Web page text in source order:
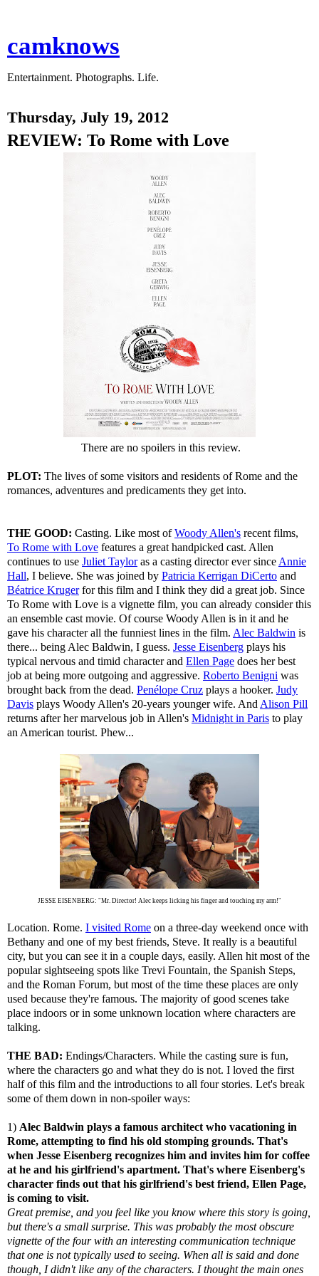
camknows
Entertainment. Photographs. Life.
Thursday, July 19, 2012
REVIEW: To Rome with Love
There are no spoilers in this review.
PLOT: The lives of some visitors and residents of Rome and the
romances, adventures and predicaments they get into.
THE GOOD: Casting. Like most ofWoody Allen's recent films,
To Rome with Love features a great handpicked cast. Allen
continues to use Juliet Tayloras a casting director ever since Annie
Hall, I believe. She was joined by Patricia Kerrigan DiCerto and
Béatrice Krugerfor this film and I think they did a great job. Since
To Rome with Love is a vignette film, you can already consider this
an ensemble cast movie. Of course Woody Allen is in it and he
gave his character all the funniest lines in the film. Alec Baldwin is
there... being Alec Baldwin, I guess. Jesse Eisenberg plays his
typical nervous and timid character and Ellen Page does her best
job at being more outgoing and aggressive. Roberto Benigni was
brought back from the dead. Penélope Cruz plays a hooker. Judy
Davis plays Woody Allen's 20-years younger wife. And Alison Pill
returns after her marvelous job in Allen's Midnight in Paris to play
an American tourist. Phew...
JESSE EISENBERG: "Mr. Director! Alec keeps licking his finger and touching my arm!"
Location. Rome. I visited Rome on a three-day weekend once with
Bethany and one of my best friends, Steve. It really is a beautiful
city, but you can see it in a couple days, easily. Allen hit most of the
popular sightseeing spots like Trevi Fountain, the Spanish Steps,
and the Roman Forum, but most of the time these places are only
used because they're famous. The majority of good scenes take
place indoors or in some unknown location where characters are
talking.
THE BAD: Endings/Characters. While the casting sure is fun,
where the characters go and what they do is not. I loved the first
half of this film and the introductions to all four stories. Let's break
some of them down in non-spoiler ways:
1) Alec Baldwin plays a famous architect who vacationing in
Rome, attempting to find his old stomping grounds. That's
when Jesse Eisenberg recognizes him and invites him for coffee
at he and his girlfriend's apartment. That's where Eisenberg's
character finds out that his girlfriend's best friend, Ellen Page,
is coming to visit.
Great premise, and you feel like you know where this story is going,
but there's a small surprise. This was probably the most obscure
vignette of the four with an interesting communication technique
that one is not typically used to seeing. When all is said and done
though, I didn't like any of the characters. I thought the main ones